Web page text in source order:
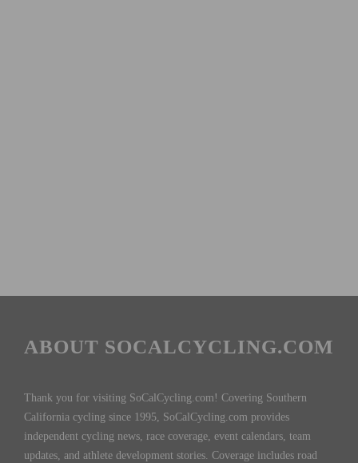
ABOUT SOCALCYCLING.COM
Thank you for visiting SoCalCycling.com! Covering Southern
California cycling since 1995, SoCalCycling.com provides
independent cycling news, race coverage, event calendars, team
updates, and athlete development stories. Coverage includes road